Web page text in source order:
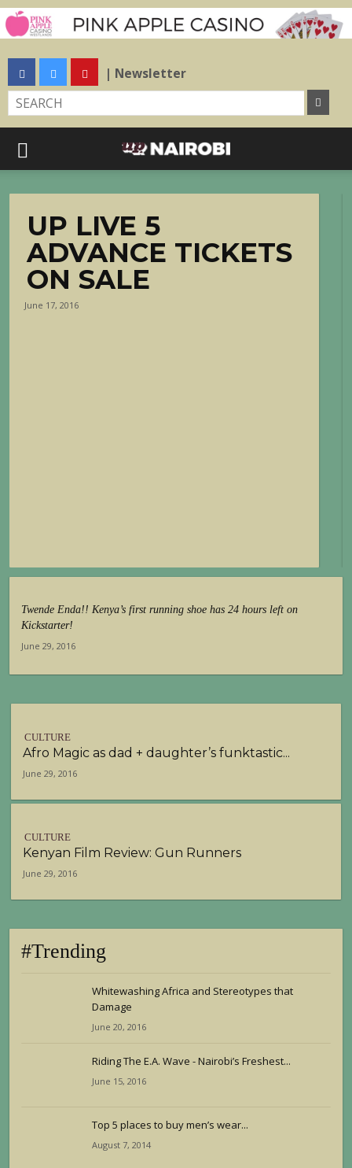
| Newsletter
UP LIVE 5
ADVANCE TICKETS
ON SALE
June 17, 2016
Twende Enda!! Kenya’s first running shoe has 24 hours left on
Kickstarter!
June 29, 2016
CULTURE
Afro Magic as dad + daughter’s funktastic...
June 29, 2016
CULTURE
Kenyan Film Review: Gun Runners
June 29, 2016
#Trending
Whitewashing Africa and Stereotypes that
Damage
June 20, 2016
Riding The E.A. Wave - Nairobi’s Freshest...
June 15, 2016
Top 5 places to buy men’s wear...
August 7, 2014